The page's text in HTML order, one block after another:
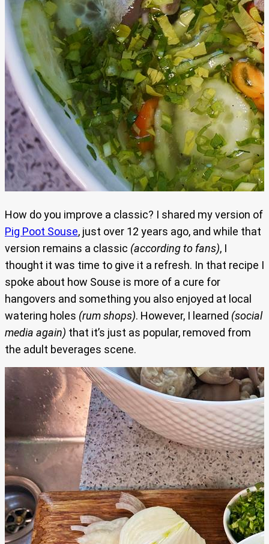
How do you improve a classic? I shared my version of
Pig Poot Souse, just over 12 years ago, and while that
version remains a classic (according to fans), I
thought it was time to give it a refresh. In that recipe I
spoke about how Souse is more of a cure for
hangovers and something you also enjoyed at local
watering holes (rum shops). However, I learned (social
media again) that it’s just as popular, removed from
the adult beverages scene.